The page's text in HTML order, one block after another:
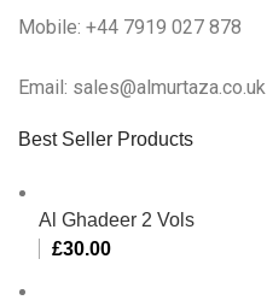
Mobile: +44 7919 027 878
Email: sales@almurtaza.co.uk
Best Seller Products
Al Ghadeer 2 Vols
£30.00